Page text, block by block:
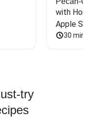
with
Apple
30
try